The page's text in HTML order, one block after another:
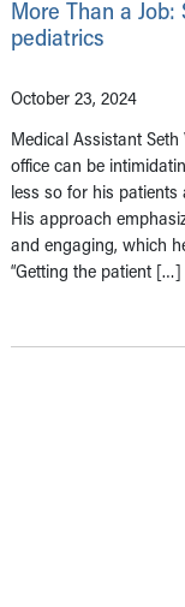
More Than a
pediatrics
October 23, 2024
Medical Assistant
office can be
less so for his patients
His approach
and engaging, which
“Getting the patient […]